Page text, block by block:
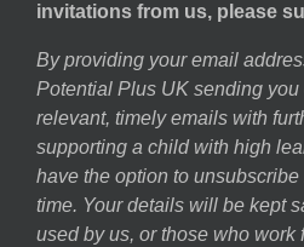
invitations from us, please
By providing your email
Potential Plus UK sending
relevant, timely emails with
supporting a child with high
have the option to
time. Your details will be kept
used by us, or those who work